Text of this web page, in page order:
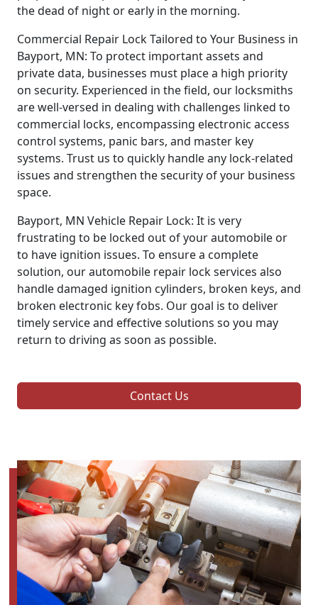
the dead of night or early in the morning.
Commercial Repair Lock Tailored to Your Business in
Bayport, MN: To protect important assets and
private data, businesses must place a high priority
on security. Experienced in the field, our locksmiths
are well-versed in dealing with challenges linked to
commercial locks, encompassing electronic access
control systems, panic bars, and master key
systems. Trust us to quickly handle any lock-related
issues and strengthen the security of your business
space.
Bayport, MN Vehicle Repair Lock: It is very
frustrating to be locked out of your automobile or
to have ignition issues. To ensure a complete
solution, our automobile repair lock services also
handle damaged ignition cylinders, broken keys, and
broken electronic key fobs. Our goal is to deliver
timely service and effective solutions so you may
return to driving as soon as possible.
Contact Us